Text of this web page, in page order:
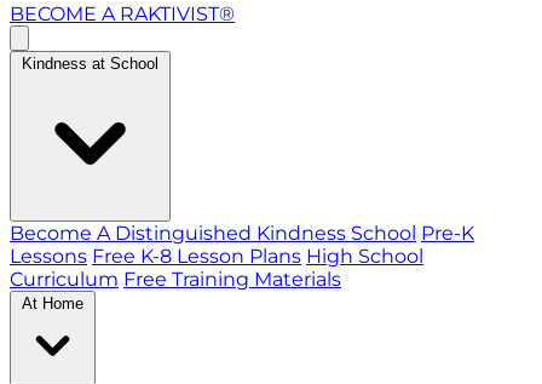
BECOME A RAKTIVIST®
Kindness at School
Become A Distinguished Kindness School Pre-K
Lessons Free K-8 Lesson Plans High School
Curriculum Free Training Materials
At Home